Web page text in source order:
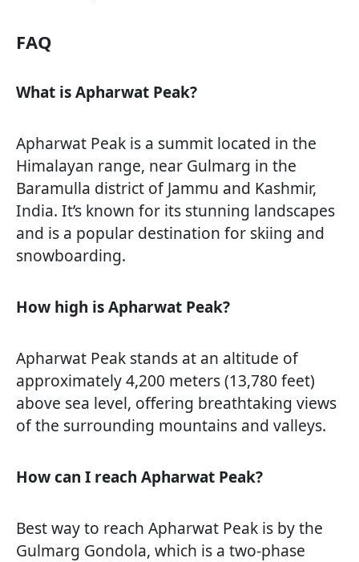
FAQ
What is Apharwat Peak?
Apharwat Peak is a summit located in the
Himalayan range, near Gulmarg in the
Baramulla district of Jammu and Kashmir,
India. It’s known for its stunning landscapes
and is a popular destination for skiing and
snowboarding.
How high is Apharwat Peak?
Apharwat Peak stands at an altitude of
approximately 4,200 meters (13,780 feet)
above sea level, offering breathtaking views
of the surrounding mountains and valleys.
How can I reach Apharwat Peak?
Best way to reach Apharwat Peak is by the
Gulmarg Gondola, which is a two-phase